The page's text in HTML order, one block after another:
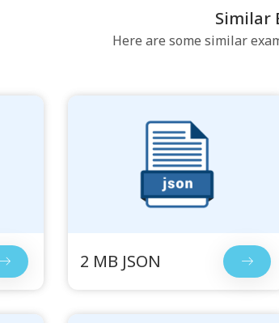
Similar
Here are some similar
2 MB JSON